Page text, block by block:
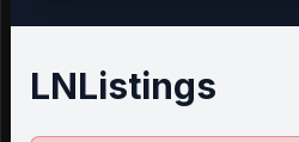
LNListings